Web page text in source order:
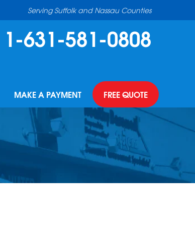
Serving Suffolk and Nassau Counties
1-631-581-0808
GUTTER GUARDS
FLOORING
& AFTER
MAKE A PAYMENT FREE QUOTE